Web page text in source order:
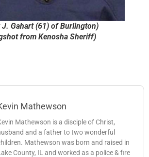
J. Gahart (61) of Burlington)
from Kenosha Sheriff)
Mathewson
Mathewson is a disciple of Christ,
and a father to two wonderful
Mathewson was born and raised in
County, IL and worked as a police & fire